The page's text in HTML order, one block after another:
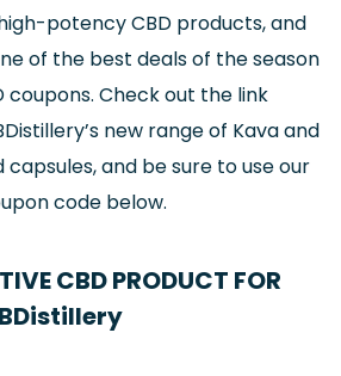
potency CBD products, and
of the best deals of the season
coupons. Check out the link
new range of Kava and
and be sure to use our
code below.
CBD PRODUCT FOR